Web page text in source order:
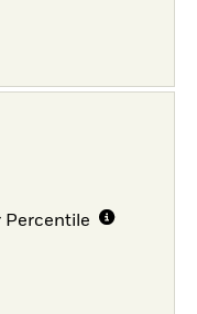
Percentile